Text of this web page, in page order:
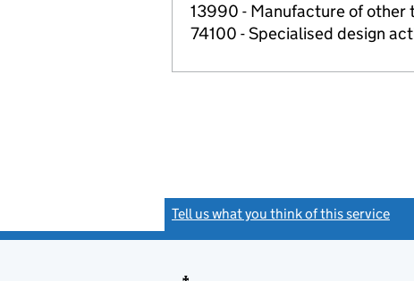
13990 - Manufacture of
74100 - Specialised design
Tell us what you think of this service